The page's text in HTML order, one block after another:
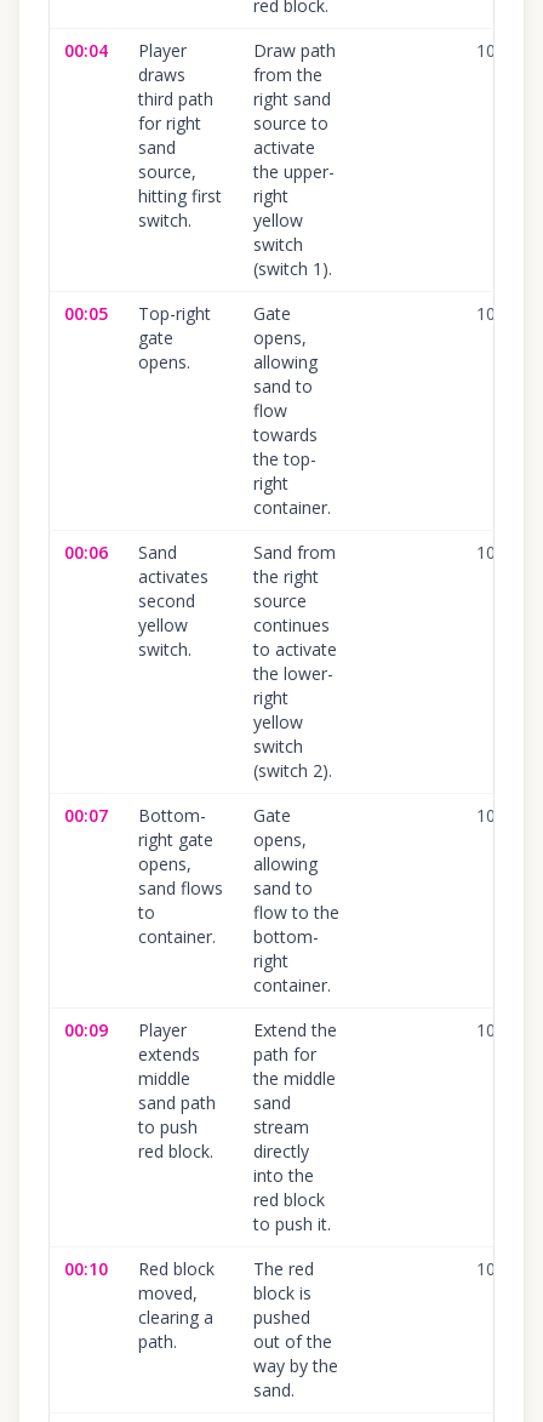
red block.
00:04
Player
draws
third path
for right
sand
source,
hitting first
switch.
Draw path
from the
right sand
source to
activate
the upper-
right
yellow
switch
(switch 1).
100
00:05
Top-right
gate
opens.
Gate
opens,
allowing
sand to
flow
towards
the top-
right
container.
100
00:06
Sand
activates
second
yellow
switch.
Sand from
the right
source
continues
to activate
the lower-
right
yellow
switch
(switch 2).
100
00:07
Bottom-
right gate
opens,
sand flows
to
container.
Gate
opens,
allowing
sand to
flow to the
bottom-
right
container.
100
00:09
Player
extends
middle
sand path
to push
red block.
Extend the
path for
the middle
sand
stream
directly
into the
red block
to push it.
100
00:10
Red block
moved,
clearing a
path.
The red
block is
pushed
out of the
way by the
sand.
100